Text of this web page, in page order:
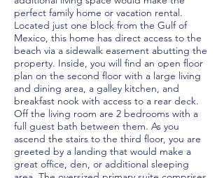
perfect family home or vacation rental.
Located just one block from the Gulf of
Mexico, this home has direct access to the
beach via a sidewalk easement abutting the
property. Inside, you will find an open floor
plan on the second floor with a large living
and dining area, a galley kitchen, and
breakfast nook with access to a rear deck.
Off the living room are 2 bedrooms with a
full guest bath between them. As you
ascend the stairs to the third floor, you are
greeted by a landing that would make a
great office, den, or additional sleeping